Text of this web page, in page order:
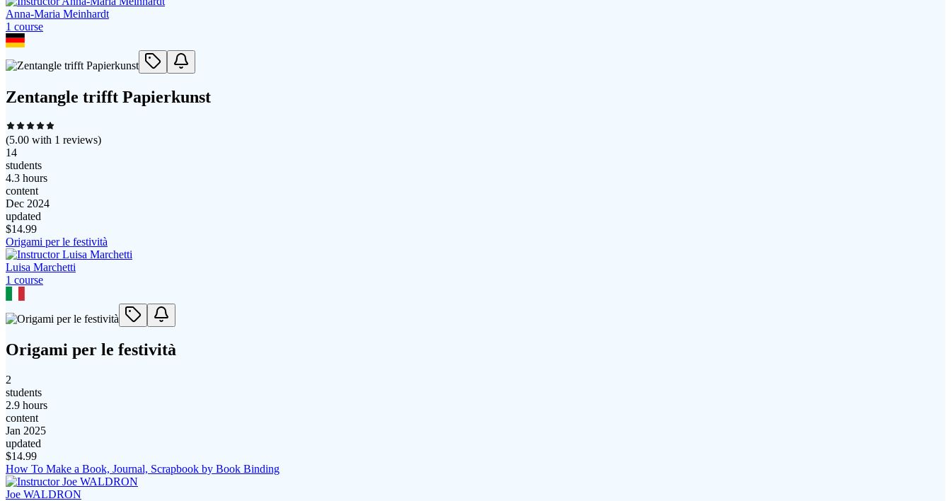
Anna-Maria Meinhardt
1 course
Zentangle trifft Papierkunst
(5.00 with 1 reviews)
14
students
4.3 hours
content
Dec 2024
updated
$14.99
Origami per le festività
Luisa Marchetti
1 course
Origami per le festività
2
students
2.9 hours
content
Jan 2025
updated
$14.99
How To Make a Book, Journal, Scrapbook by Book Binding
Joe WALDRON